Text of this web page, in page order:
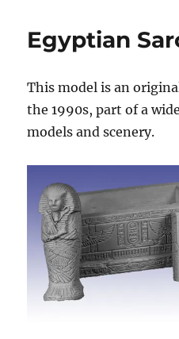
Egyptian
This model is an
the 1990s, part of a
models and scenery.